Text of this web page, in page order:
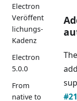
Electron
Veröffent
lichungs-
Kadenz
Electron
5.0.0
From
native to
#21